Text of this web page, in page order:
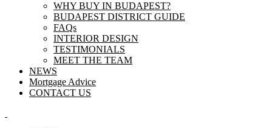
WHY BUY IN BUDAPEST?
BUDAPEST DISTRICT GUIDE
FAQs
INTERIOR DESIGN
TESTIMONIALS
MEET THE TEAM
NEWS
Mortgage Advice
CONTACT US